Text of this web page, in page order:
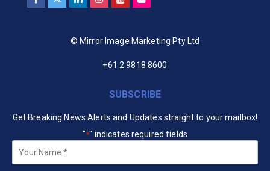
© Mirror Image Marketing Pty Ltd
+61 2 9818 8600
SUBSCRIBE
Get Breaking News Alerts and Updates straight to your mailbox!
"*" indicates required fields
Your
Name *